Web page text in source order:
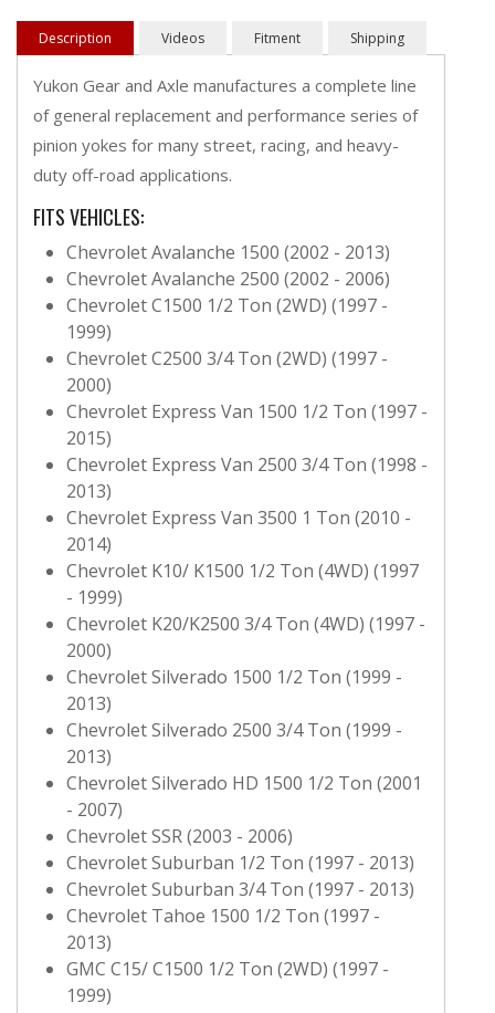
Description Videos Fitment Shipping
Yukon Gear and Axle manufactures a complete line
of general replacement and performance series of
pinion yokes for many street, racing, and heavy-
duty off-road applications.
FITS VEHICLES:
Chevrolet Avalanche 1500 (2002 - 2013)
Chevrolet Avalanche 2500 (2002 - 2006)
Chevrolet C1500 1/2 Ton (2WD) (1997 -
1999)
Chevrolet C2500 3/4 Ton (2WD) (1997 -
2000)
Chevrolet Express Van 1500 1/2 Ton (1997 -
2015)
Chevrolet Express Van 2500 3/4 Ton (1998 -
2013)
Chevrolet Express Van 3500 1 Ton (2010 -
2014)
Chevrolet K10/ K1500 1/2 Ton (4WD) (1997
- 1999)
Chevrolet K20/K2500 3/4 Ton (4WD) (1997 -
2000)
Chevrolet Silverado 1500 1/2 Ton (1999 -
2013)
Chevrolet Silverado 2500 3/4 Ton (1999 -
2013)
Chevrolet Silverado HD 1500 1/2 Ton (2001
- 2007)
Chevrolet SSR (2003 - 2006)
Chevrolet Suburban 1/2 Ton (1997 - 2013)
Chevrolet Suburban 3/4 Ton (1997 - 2013)
Chevrolet Tahoe 1500 1/2 Ton (1997 -
2013)
GMC C15/ C1500 1/2 Ton (2WD) (1997 -
1999)